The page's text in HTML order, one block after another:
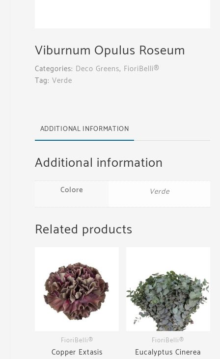
Viburnum Opulus Roseum
Categories: Deco Greens, FioriBelli®
Tag: Verde
ADDITIONAL INFORMATION
Additional information
Colore Verde
Related products
FioriBelli®
Copper Extasis
FioriBelli®
Eucalyptus Cinerea